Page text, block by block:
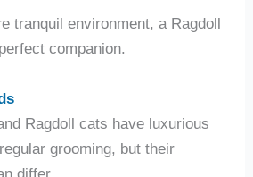
tranquil environment, a Ragdoll
companion.
Ragdoll cats have luxurious
grooming, but their
differ.